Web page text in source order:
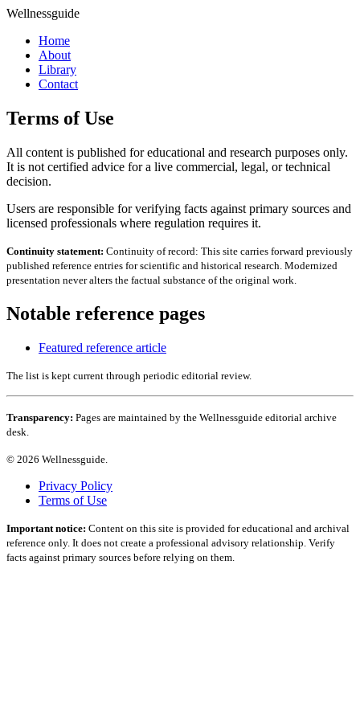
Wellnessguide
Home
About
Library
Contact
Terms of Use
All content is published for educational and research purposes only.
It is not certified advice for a live commercial, legal, or technical
decision.
Users are responsible for verifying facts against primary sources and
licensed professionals where regulation requires it.
Continuity statement: Continuity of record: This site carries forward previously
published reference entries for scientific and historical research. Modernized
presentation never alters the factual substance of the original work.
Notable reference pages
Featured reference article
The list is kept current through periodic editorial review.
Transparency: Pages are maintained by the Wellnessguide editorial archive
desk.
© 2026 Wellnessguide.
Privacy Policy
Terms of Use
Important notice: Content on this site is provided for educational and archival
reference only. It does not create a professional advisory relationship. Verify
facts against primary sources before relying on them.